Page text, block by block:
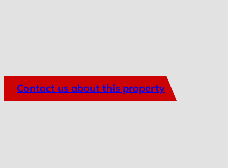
Contact us about this property